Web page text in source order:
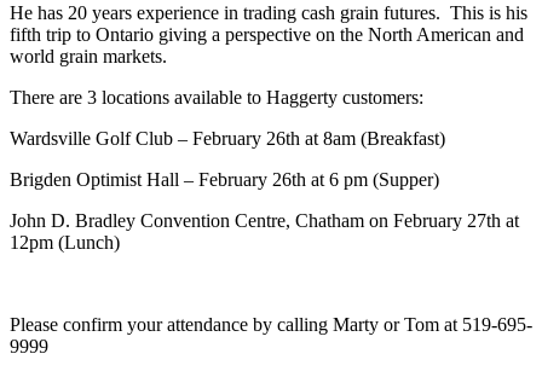
He has 20 years experience in trading cash grain futures. This is his
fifth trip to Ontario giving a perspective on the North American and
world grain markets.
There are 3 locations available to Haggerty customers:
Wardsville Golf Club – February 26th at 8am (Breakfast)
Brigden Optimist Hall – February 26th at 6 pm (Supper)
John D. Bradley Convention Centre, Chatham on February 27th at
12pm (Lunch)
Please confirm your attendance by calling Marty or Tom at 519-695-
9999